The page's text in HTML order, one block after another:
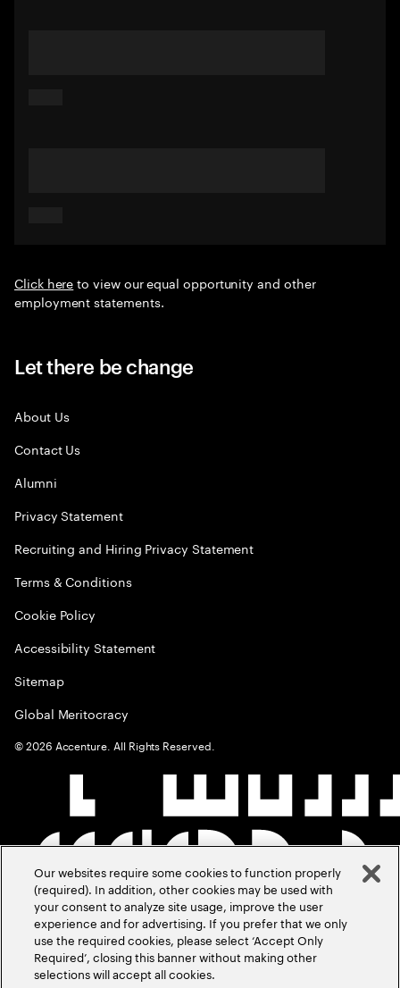
Click hereto view our equal opportunity and other
employment statements.
Let there be change
About Us
Contact Us
Alumni
Privacy Statement
Recruiting and Hiring Privacy Statement
Terms & Conditions
Cookie Policy
Accessibility Statement
Sitemap
Global Meritocracy
©2026 Accenture. All Rights Reserved.
Our websites require some cookies to function properly
(required). In addition, other cookies may be used with
your consent to analyze site usage, improve the user
experience and for advertising. If you prefer that we only
use the required cookies, please select ‘Accept Only
Required’, closing this banner without making other
selections will accept all cookies.